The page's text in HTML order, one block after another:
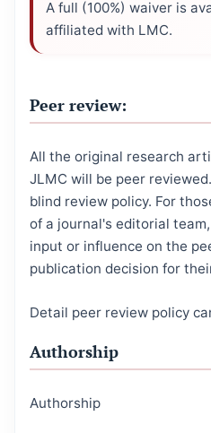
A full (100%) waiver is
affiliated with LMC.
Peer review:
All the original research
JLMC will be peer
blind review policy. For
of a journal's editorial
input or influence on the
publication decision for
Detail peer review policy
Authorship
Authorship